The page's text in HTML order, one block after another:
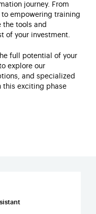
journey. From
empowering training
the tools and
of your investment.
full potential of your
explore our
and specialized
this exciting phase